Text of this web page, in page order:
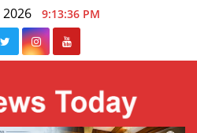
9:13:37 PM